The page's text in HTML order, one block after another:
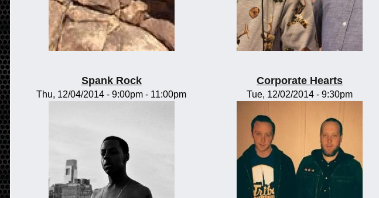
Spank Rock
Thu, 12/04/2014 -9:00pm - 11:00pm
Corporate Hearts
Tue, 12/02/2014 - 9:30pm